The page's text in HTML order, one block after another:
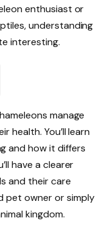
enthusiast or
understanding
interesting.
manage
health. You’ll learn
and how it differs
have a clearer
and their care
pet owner or simply
kingdom.